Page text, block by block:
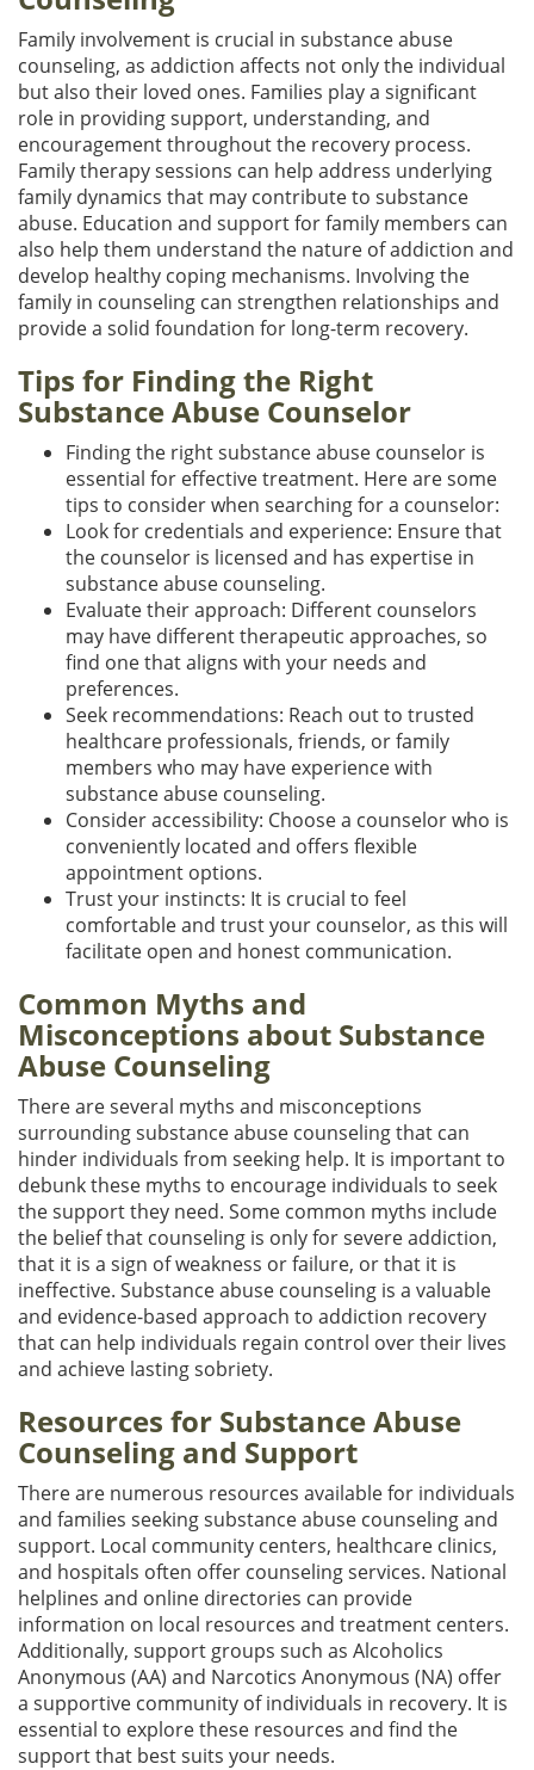
Family involvement is crucial in substance abuse
counseling, as addiction affects not only the individual
but also their loved ones. Families play a significant
role in providing support, understanding, and
encouragement throughout the recovery process.
Family therapy sessions can help address underlying
family dynamics that may contribute to substance
abuse. Education and support for family members can
also help them understand the nature of addiction and
develop healthy coping mechanisms. Involving the
family in counseling can strengthen relationships and
provide a solid foundation for long-term recovery.
Tips for Finding the Right
Substance Abuse Counselor
Finding the right substance abuse counselor is
essential for effective treatment. Here are some
tips to consider when searching for a counselor:
Look for credentials and experience: Ensure that
the counselor is licensed and has expertise in
substance abuse counseling.
Evaluate their approach: Different counselors
may have different therapeutic approaches, so
find one that aligns with your needs and
preferences.
Seek recommendations: Reach out to trusted
healthcare professionals, friends, or family
members who may have experience with
substance abuse counseling.
Consider accessibility: Choose a counselor who is
conveniently located and offers flexible
appointment options.
Trust your instincts: It is crucial to feel
comfortable and trust your counselor, as this will
facilitate open and honest communication.
Common Myths and
Misconceptions about Substance
Abuse Counseling
There are several myths and misconceptions
surrounding substance abuse counseling that can
hinder individuals from seeking help. It is important to
debunk these myths to encourage individuals to seek
the support they need. Some common myths include
the belief that counseling is only for severe addiction,
that it is a sign of weakness or failure, or that it is
ineffective. Substance abuse counseling is a valuable
and evidence-based approach to addiction recovery
that can help individuals regain control over their lives
and achieve lasting sobriety.
Resources for Substance Abuse
Counseling and Support
There are numerous resources available for individuals
and families seeking substance abuse counseling and
support. Local community centers, healthcare clinics,
and hospitals often offer counseling services. National
helplines and online directories can provide
information on local resources and treatment centers.
Additionally, support groups such as Alcoholics
Anonymous (AA) and Narcotics Anonymous (NA) offer
a supportive community of individuals in recovery. It is
essential to explore these resources and find the
support that best suits your needs.